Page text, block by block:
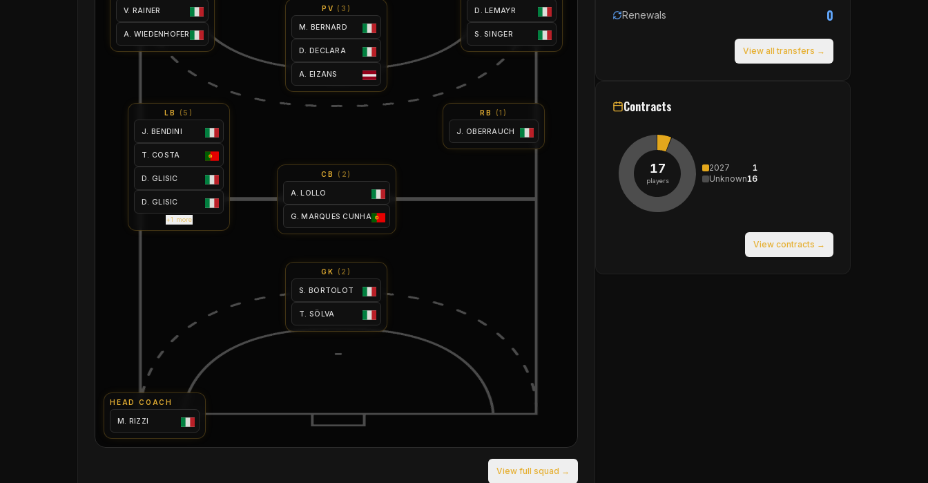
V. RAINER
A. WIEDENHOFER
PV ( 3 )
M. BERNARD
D. DECLARA
A. EIZANS
D. LEMAYR
S. SINGER
LB ( 5 )
J. BENDINI
T. COSTA
D. GLISIC
D. GLISIC
+1 more
RB (1 )
J. OBERRAUCH
CB ( 2 )
A. LOLLO
G. MARQUES CUNHA
GK ( 2 )
S. BORTOLOT
T. SÖLVA
HEAD COACH
M. RIZZI
View full squad →
Renewals 0
View all transfers →
Contracts
17
players
2027
1
Unknown16
View contracts →